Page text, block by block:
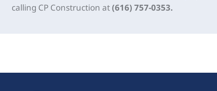
calling CP Construction at(616) 757-0353.